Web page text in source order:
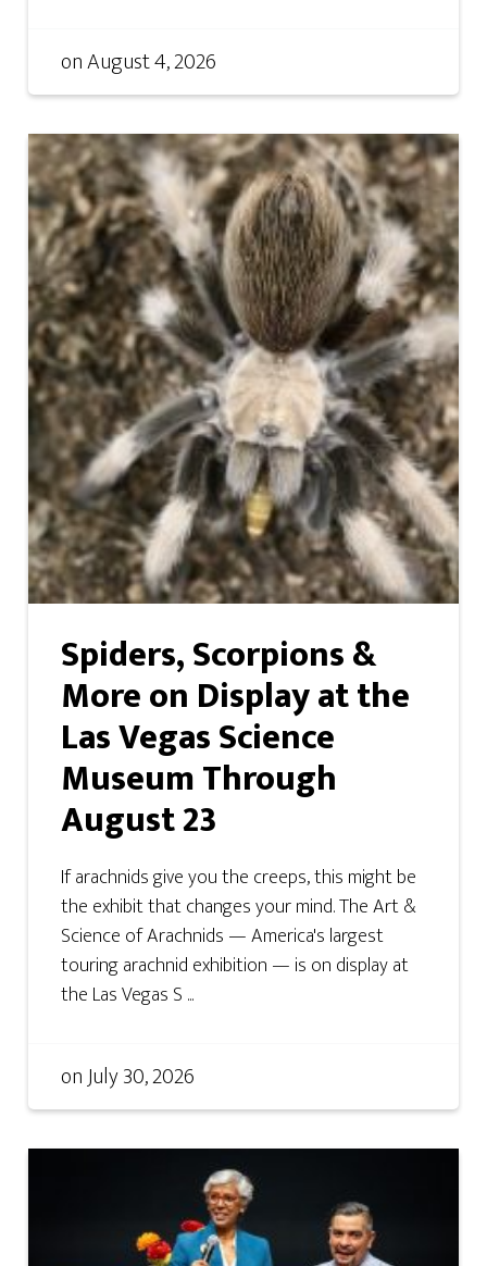
onAugust 4, 2026
Spiders, Scorpions &
More on Display at the
Las Vegas Science
Museum Through
August 23
If arachnids give you the creeps, this might be
the exhibit that changes your mind. The Art &
Science of Arachnids — America's largest
touring arachnid exhibition — is on display at
the Las Vegas S ...
onJuly 30, 2026